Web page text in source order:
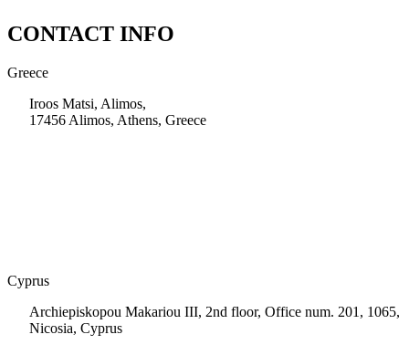
CONTACT INFO
Greece
Iroos Matsi, Alimos,
17456 Alimos, Athens, Greece
Cyprus
Archiepiskopou Makariou III, 2nd floor, Office num. 201, 1065,
Nicosia, Cyprus